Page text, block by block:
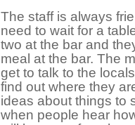
The staff is always
need to wait for a
two at the bar and
meal at the bar. The
get to talk to the
find out where they
ideas about things to
when people hear